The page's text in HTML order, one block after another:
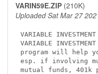
VARIN59E.ZIP (210K)
Uploaded Sat Mar 27
VARIABLE
VARIABLE
program will help
esp. if involving
mutual funds,